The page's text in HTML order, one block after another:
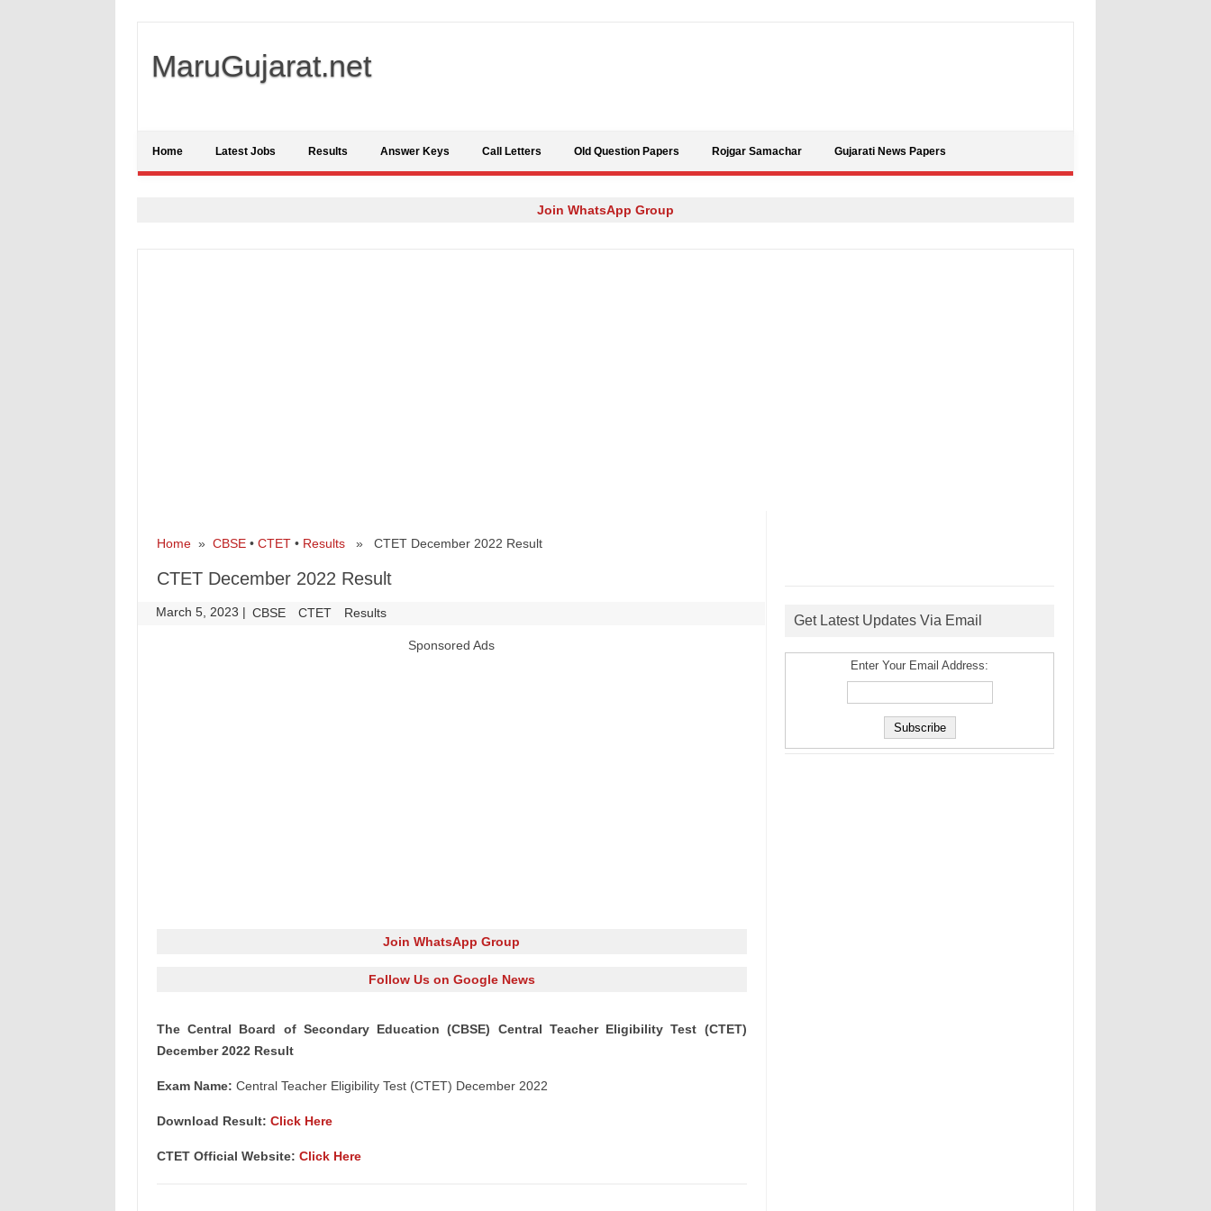
MaruGujarat.net
Home Latest Jobs Results Answer Keys Call Letters Old Question Papers Rojgar Samachar Gujarati News Papers
Join WhatsApp Group
Home» CBSE• CTET• Results» CTET December 2022 Result
CTET December 2022 Result
March 5, 2023 | CBSE CTET Results
Sponsored Ads
Join WhatsApp Group
Follow Us on Google News
The Central Board of Secondary Education (CBSE) Central Teacher Eligibility Test (CTET)
December 2022 Result
Exam Name: Central Teacher Eligibility Test (CTET) December 2022
Download Result: Click Here
CTET Official Website: Click Here
Get Latest Updates Via Email
Enter Your Email Address: